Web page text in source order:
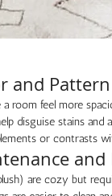
and Pattern
room feel more
disguise stains and
or contrasts
are cozy but